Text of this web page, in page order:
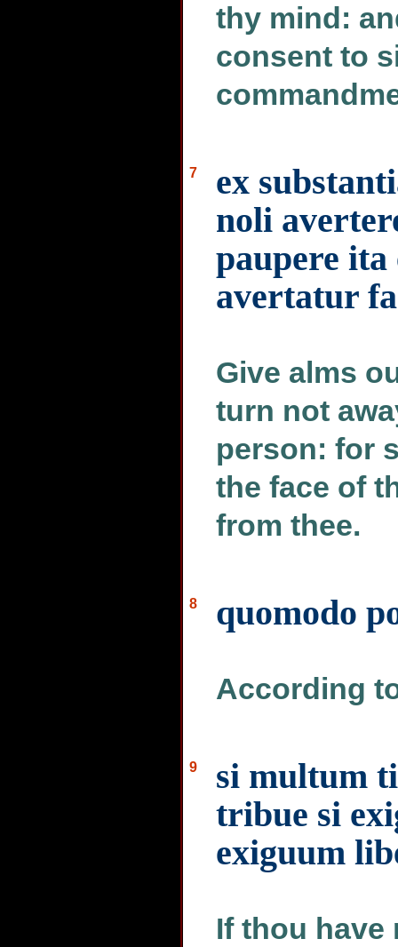
thy mind:
consent to
7
ex
noli
paupere ita
avertatur
Give alms
turn not
person: for
the face of
from thee.
8 quomodo
According
9
si multum
tribue si
exiguum
If thou have